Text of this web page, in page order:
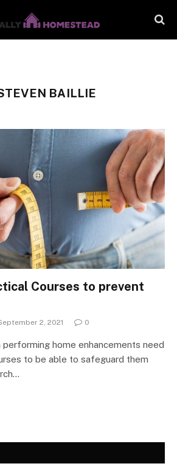
BAILLIE
Courses to prevent
2, 2021 0
home enhancements need
to be able to safeguard them